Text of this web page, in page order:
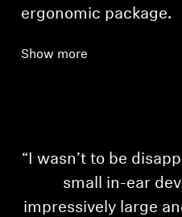
ergonomic package.
Show more
“I wasn’t to be
small in-ear
impressively large